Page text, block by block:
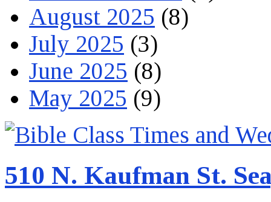
August 2025 (8)
July 2025 (3)
June 2025 (8)
May 2025 (9)
510 N. Kaufman St.